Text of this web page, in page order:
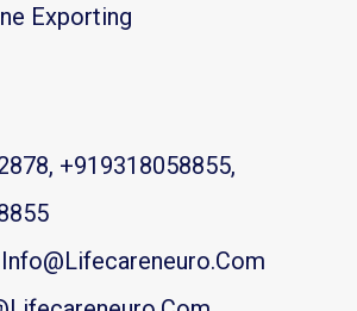
Exporting
+919318058855,